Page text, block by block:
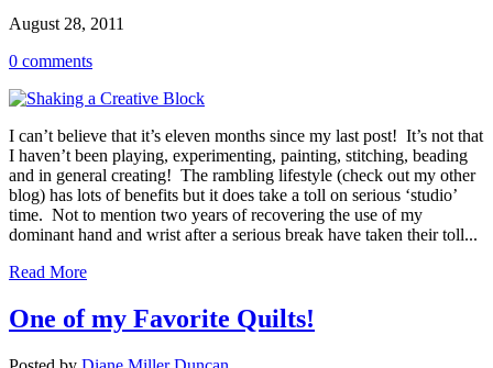
August 28, 2011
0 comments
I can’t believe that it’s eleven months since my last post! It’s not that
I haven’t been playing, experimenting, painting, stitching, beading
and in general creating! The rambling lifestyle (check out my other
blog) has lots of benefits but it does take a toll on serious ‘studio’
time. Not to mention two years of recovering the use of my
dominant hand and wrist after a serious break have taken their toll...
Read More
One of my Favorite Quilts!